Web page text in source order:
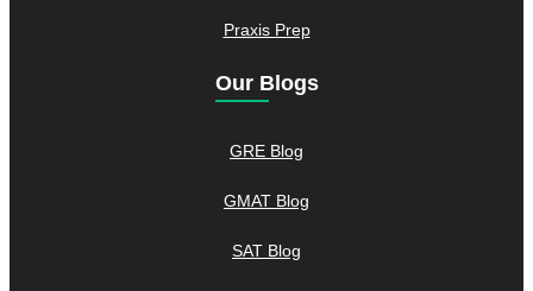
Praxis Prep
Our Blogs
GRE Blog
GMAT Blog
SAT Blog